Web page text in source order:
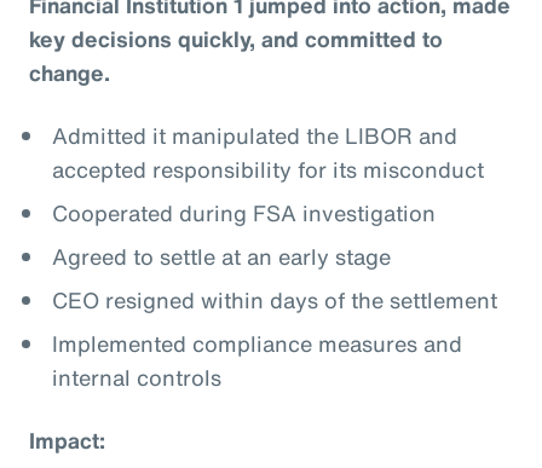
key decisions quickly, and committed to
change.
Admitted it manipulated the LIBOR and
accepted responsibility for its misconduct
Cooperated during FSA investigation
Agreed to settle at an early stage
CEO resigned within days of the settlement
Implemented compliance measures and
internal controls
Impact: